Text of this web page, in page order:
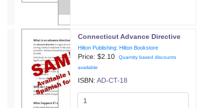
Connecticut Advance Directive
Hilton Publishing: Hilton Bookstore
Price: $2.10
Quantity based discounts
available
ISBN:AD-CT-18